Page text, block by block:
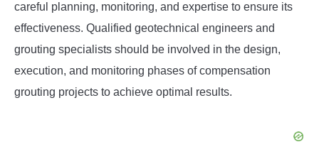
careful planning, monitoring, and expertise to ensure its
effectiveness. Qualified geotechnical engineers and
grouting specialists should be involved in the design,
execution, and monitoring phases of compensation
grouting projects to achieve optimal results.